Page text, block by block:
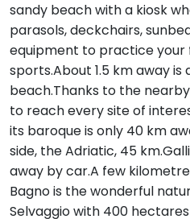
sandy beach with a kiosk
parasols, deckchairs,
equipment to practice
sports.About 1.5 km away is
beach.Thanks to the
to reach every site of
its baroque is only 40 km
side, the Adriatic, 45
away by car.A few
Bagno is the wonderful
Selvaggio with 400